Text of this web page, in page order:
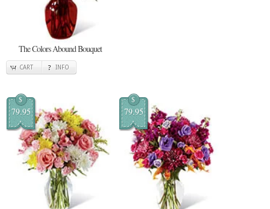
The Colors Abound Bouquet
CART INFO
$
79.95
$
79.95